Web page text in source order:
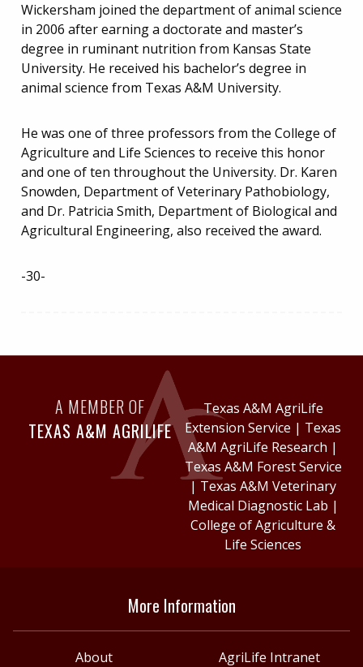
Wickersham joined the department of animal science
in 2006 after earning a doctorate and master’s
degree in ruminant nutrition from Kansas State
University. He received his bachelor’s degree in
animal science from Texas A&M University.
He was one of three professors from the College of
Agriculture and Life Sciences to receive this honor
and one of ten throughout the University. Dr. Karen
Snowden, Department of Veterinary Pathobiology,
and Dr. Patricia Smith, Department of Biological and
Agricultural Engineering, also received the award.
-30-
A MEMBER OF
TEXAS A&M AGRILIFE
Texas A&M AgriLife
Extension Service | Texas
A&M AgriLife Research |
Texas A&M Forest Service
| Texas A&M Veterinary
Medical Diagnostic Lab |
College of Agriculture &
Life Sciences
More Information
About AgriLife Intranet